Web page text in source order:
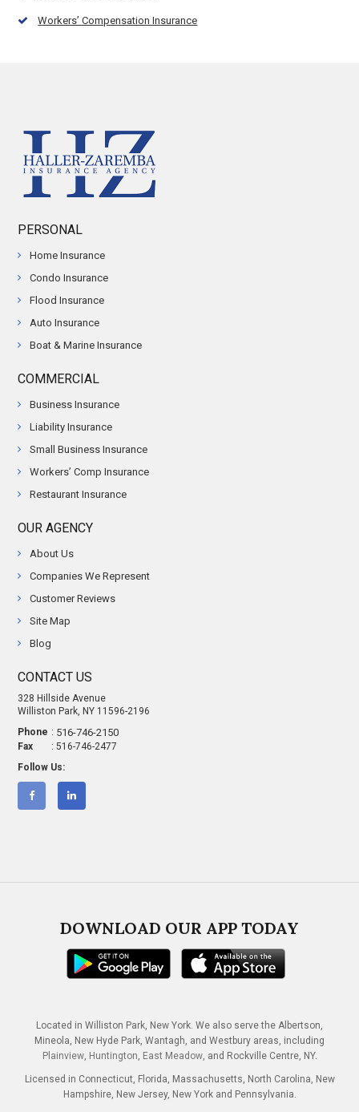
Workers’ Compensation Insurance
PERSONAL
Home Insurance
Condo Insurance
Flood Insurance
Auto Insurance
Boat & Marine Insurance
COMMERCIAL
Business Insurance
Liability Insurance
Small Business Insurance
Workers’ Comp Insurance
Restaurant Insurance
OUR AGENCY
About Us
Companies We Represent
Customer Reviews
Site Map
Blog
CONTACT US
328 Hillside Avenue
Williston Park, NY 11596-2196
Phone : 516-746-2150
Fax
: 516-746-2477
Follow Us:
DOWNLOAD OUR APP TODAY
Located in Williston Park, New York. We also serve the Albertson,
Mineola, New Hyde Park, Wantagh, and Westbury areas, including
Plainview, Huntington East Meadow, and Rockville Centre, NY.
Licensed in Connecticut, Florida, Massachusetts, North Carolina, New
Hampshire, New Jersey, New York and Pennsylvania.